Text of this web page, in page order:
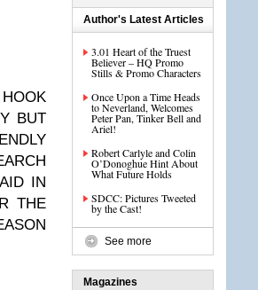
BUT
IN
THE
Author's Latest Articles
3.01 Heart of the Truest
Believer – HQ Promo
Stills & Promo Characters
Once Upon a Time Heads
to Neverland, Welcomes
Peter Pan, Tinker Bell and
Ariel!
Robert Carlyle and Colin
O’Donoghue Hint About
What Future Holds
SDCC: Pictures Tweeted
by the Cast!
See more
Magazines